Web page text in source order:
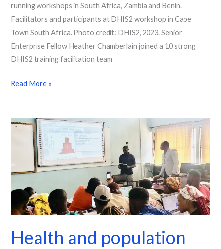
running workshops in South Africa, Zambia and Benin.
Facilitators and participants at DHIS2 workshop in Cape
Town South Africa. Photo credit: DHIS2, 2023. Senior
Enterprise Fellow Heather Chamberlain joined a 10 strong
DHIS2 training facilitation team
Read More »
Health and population
Health
population
R
workshop
Nigeria